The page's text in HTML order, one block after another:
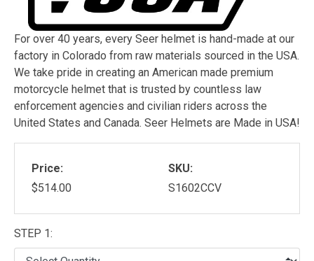
For over 40 years, every Seer helmet is hand-made at our
factory in Colorado from raw materials sourced in the USA.
We take pride in creating an American made premium
motorcycle helmet that is trusted by countless law
enforcement agencies and civilian riders across the
United States and Canada. Seer Helmets are Made in USA!
Price:
$514.00
SKU:
S1602CCV
STEP 1: